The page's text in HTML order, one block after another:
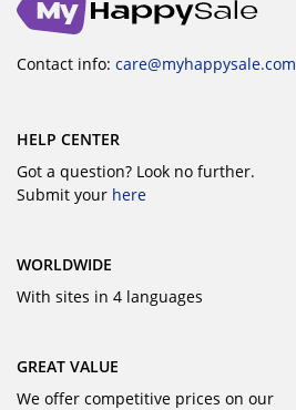
Contact info: care@myhappysale.com
HELP CENTER
Got a question? Look no further.
Submit your here
WORLDWIDE
With sites in 4 languages
GREAT VALUE
We offer competitive prices on our